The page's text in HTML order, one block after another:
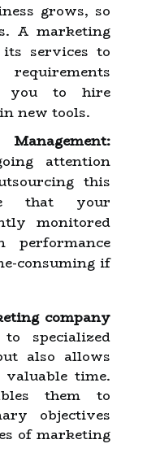
grows, so
A marketing
services to
you to hire
new tools.
attention
this
that your
monitored
performance
consuming if
company
specialized
also allows
time.
them to
objectives
of marketing